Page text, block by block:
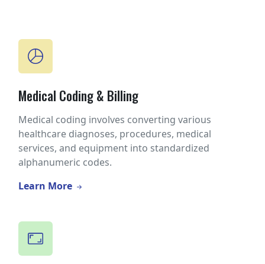
Medical Coding & Billing
Medical coding involves converting various
healthcare diagnoses, procedures, medical
services, and equipment into standardized
alphanumeric codes.
Learn More